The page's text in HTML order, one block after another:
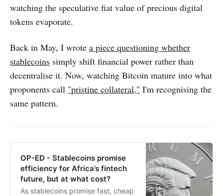
watching the speculative fiat value of precious digital
tokens evaporate.
Back in May, I wrote a piece questioning whether
stablecoins simply shift financial power rather than
decentralise it. Now, watching Bitcoin mature into what
proponents call "pristine collateral," I'm recognising the
same pattern.
OP-ED - Stablecoins promise
efficiency for Africa’s fintech
future, but at what cost?
As stablecoins promise fast, cheap